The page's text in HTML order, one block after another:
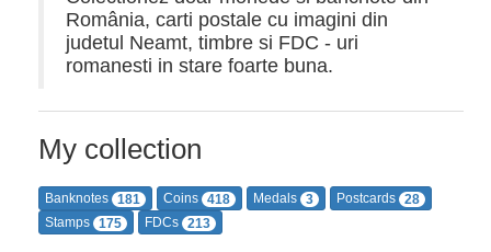
România, carti postale cu imagini din
judetul Neamt, timbre si FDC - uri
romanesti in stare foarte buna.
My collection
Banknotes 181 Coins 418 Medals 3 Postcards 28
Stamps 175 FDCs 213